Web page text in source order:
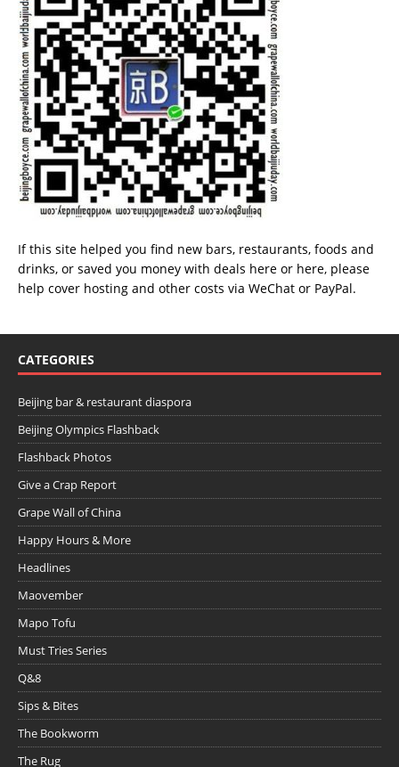
If this site helped you find new bars, restaurants, foods and
drinks, or saved you money with deals here or here, please
help cover hosting and other costs via WeChat or PayPal.
CATEGORIES
Beijing bar & restaurant diaspora
Beijing Olympics Flashback
Flashback Photos
Give a Crap Report
Grape Wall of China
Happy Hours & More
Headlines
Maovember
Mapo Tofu
Must Tries Series
Q&8
Sips & Bites
The Bookworm
The Rug